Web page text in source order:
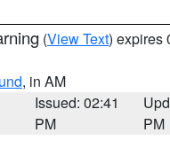
(View Text) expires
, in AM
Issued: 02:41
PM
PM